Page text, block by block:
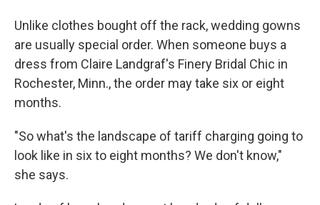
Unlike clothes bought off the rack, wedding gowns
are usually special order. When someone buys a
dress from Claire Landgraf's Finery Bridal Chic in
Rochester, Minn., the order may take six or eight
months.
"So what's the landscape of tariff charging going to
look like in six to eight months? We don't know,"
she says.